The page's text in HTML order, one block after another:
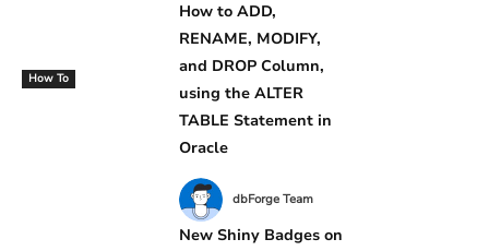
How To
How to ADD,
RENAME, MODIFY,
and DROP Column,
using the ALTER
TABLE Statement in
Oracle
dbForge Team
New Shiny Badges on